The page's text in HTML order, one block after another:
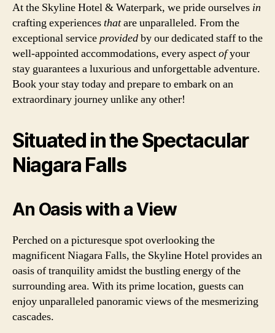
At the Skyline Hotel & Waterpark, we pride ourselves in
crafting experiencesthatare unparalleled. From the
exceptional serviceprovidedby our dedicated staff to the
well-appointed accommodations, every aspectofyour
stay guarantees a luxurious and unforgettable adventure.
Book your stay today and prepare to embark on an
extraordinary journey unlike any other!
Situated in the Spectacular
Niagara Falls
An Oasis with a View
Perched on a picturesque spot overlooking the
magnificent Niagara Falls, the Skyline Hotel provides an
oasis of tranquility amidst the bustling energy of the
surrounding area. With its prime location, guests can
enjoy unparalleled panoramic views of the mesmerizing
cascades.